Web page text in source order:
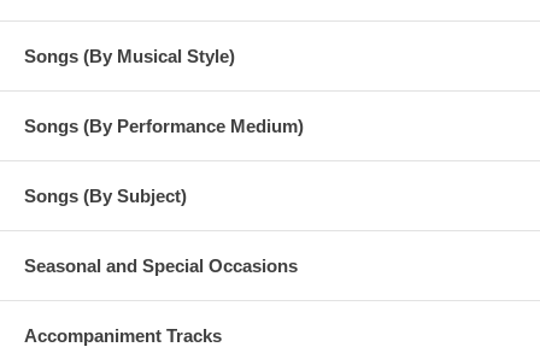
Songs (By Musical Style)
Songs (By Performance Medium)
Songs (By Subject)
Seasonal and Special Occasions
Accompaniment Tracks